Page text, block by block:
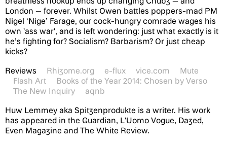
London — forever. Whilst Owen battles poppers-mad PM
Nigel ‘Nige’ Farage, our cock-hungry comrade wages his
own 'ass war', and is left wondering: just what exactly is it
he’s fighting for? Socialism? Barbarism? Or just cheap
kicks?
Reviews
Rhizome.org e-flux vice.com
Mute
Flash Art
Books of the Year 2014: Chosen by Verso
The New Inquiry
aqnb
Huw Lemmey aka Spitzenprodukte is a writer. His work
has appeared in the Guardian, L'Uomo Vogue, Dazed,
Even Magazine and The White Review.